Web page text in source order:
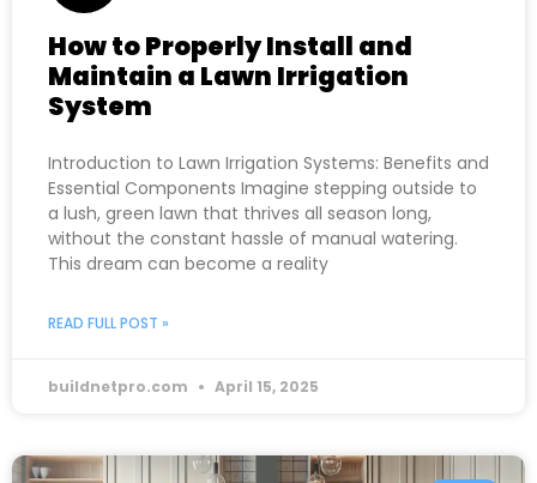
How to Properly Install and
Maintain a Lawn Irrigation
System
Introduction to Lawn Irrigation Systems: Benefits and
Essential Components Imagine stepping outside to
a lush, green lawn that thrives all season long,
without the constant hassle of manual watering.
This dream can become a reality
READ FULL POST »
buildnetpro.com April 15, 2025